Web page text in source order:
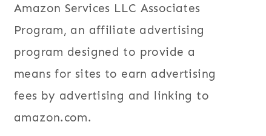
Amazon Services LLC Associates
Program, an affiliate advertising
program designed to provide a
means for sites to earn advertising
fees by advertising and linking to
amazon.com.